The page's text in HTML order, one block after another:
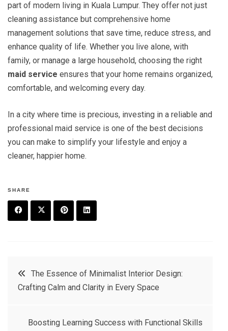
part of modern living in Kuala Lumpur. They offer not just
cleaning assistance but comprehensive home
management solutions that save time, reduce stress, and
enhance quality of life. Whether you live alone, with
family, or manage a large household, choosing the right
maid service ensures that your home remains organized,
comfortable, and welcoming every day.
In a city where time is precious, investing in a reliable and
professional maid service is one of the best decisions
you can make to simplify your lifestyle and enjoy a
cleaner, happier home.
SHARE
t
e
e
Post
navigation
The Essence of Minimalist Interior Design:
Crafting Calm and Clarity in Every Space
Boosting Learning Success with Functional Skills